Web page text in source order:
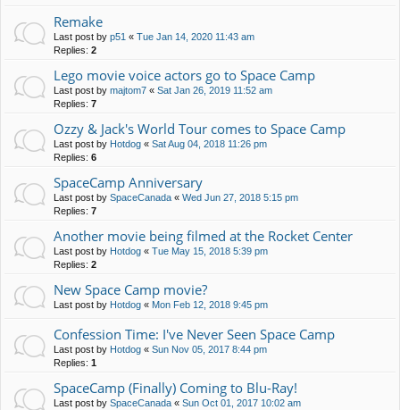
Remake
Last post by p51 « Tue Jan 14, 2020 11:43 am
Replies: 2
Lego movie voice actors go to Space Camp
Last post by majtom7 « Sat Jan 26, 2019 11:52 am
Replies: 7
Ozzy & Jack's World Tour comes to Space Camp
Last post by Hotdog « Sat Aug 04, 2018 11:26 pm
Replies: 6
SpaceCamp Anniversary
Last post by SpaceCanada « Wed Jun 27, 2018 5:15 pm
Replies: 7
Another movie being filmed at the Rocket Center
Last post by Hotdog « Tue May 15, 2018 5:39 pm
Replies: 2
New Space Camp movie?
Last post by Hotdog « Mon Feb 12, 2018 9:45 pm
Confession Time: I've Never Seen Space Camp
Last post by Hotdog « Sun Nov 05, 2017 8:44 pm
Replies: 1
SpaceCamp (Finally) Coming to Blu-Ray!
Last post by SpaceCanada « Sun Oct 01, 2017 10:02 am